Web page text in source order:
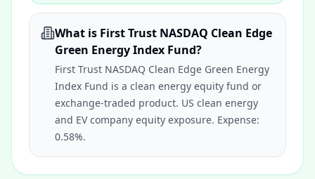
What is First Trust NASDAQ Clean Edge
Green Energy Index Fund?
First Trust NASDAQ Clean Edge Green Energy
Index Fund is a clean energy equity fund or
exchange-traded product. US clean energy
and EV company equity exposure. Expense:
0.58%.